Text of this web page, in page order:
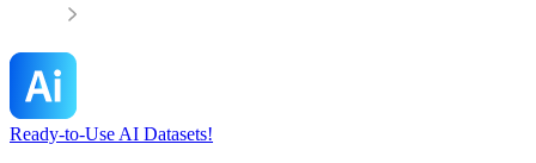
Ready-to-Use AI Datasets!